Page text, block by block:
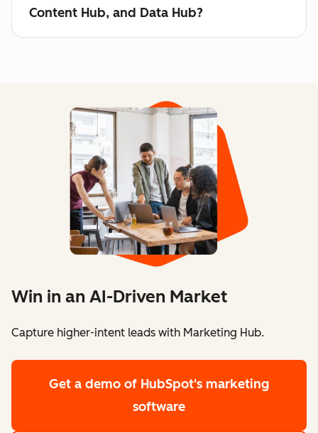
Content Hub, and Data Hub?
Win in an AI-Driven Market
Capture higher-intent leads with Marketing Hub.
Get a demo of HubSpot's marketing
software